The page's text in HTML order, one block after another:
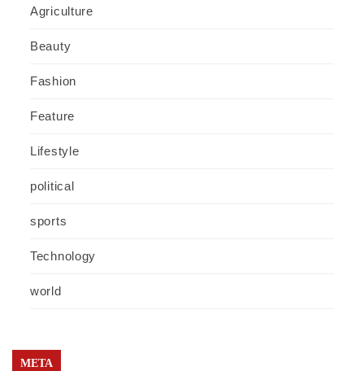
Agriculture
Beauty
Fashion
Feature
Lifestyle
political
sports
Technology
world
META